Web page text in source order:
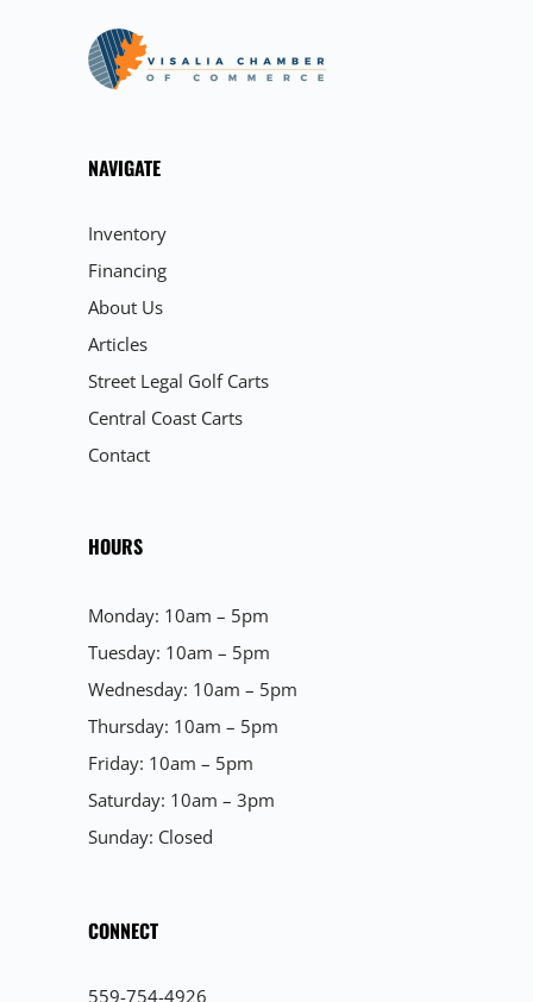
NAVIGATE
Inventory
Financing
About Us
Articles
Street Legal Golf Carts
Central Coast Carts
Contact
HOURS
Monday: 10am – 5pm
Tuesday: 10am – 5pm
Wednesday: 10am – 5pm
Thursday: 10am – 5pm
Friday: 10am – 5pm
Saturday: 10am – 3pm
Sunday: Closed
CONNECT
559-754-4926